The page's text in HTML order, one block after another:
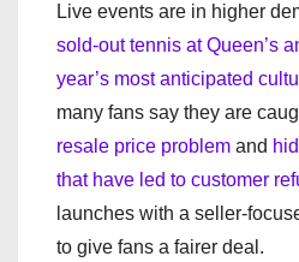
Live events are in higher
sold-out tennis at Queen’s
year’s most anticipated
many fans say they are
resale price problem and
that have led to customer
launches with a seller-
to give fans a fairer deal.